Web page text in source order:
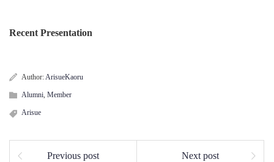
Recent Presentation
Author:ArisueKaoru
Alumni, Member
Arisue
Previous post Next post